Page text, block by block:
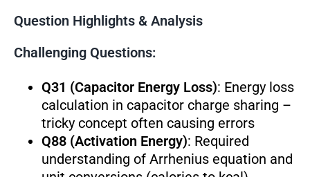
Question Highlights & Analysis
Challenging Questions:
Q31 (Capacitor Energy Loss): Energy loss
calculation in capacitor charge sharing –
tricky concept often causing errors
Q88 (Activation Energy): Required
understanding of Arrhenius equation and